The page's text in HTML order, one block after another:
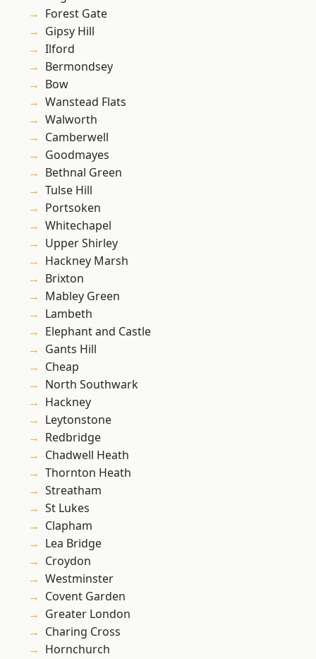
Forest Gate
Gipsy Hill
Ilford
Bermondsey
Bow
Wanstead Flats
Walworth
Camberwell
Goodmayes
Bethnal Green
Tulse Hill
Portsoken
Whitechapel
Upper Shirley
Hackney Marsh
Brixton
Mabley Green
Lambeth
Elephant and Castle
Gants Hill
Cheap
North Southwark
Hackney
Leytonstone
Redbridge
Chadwell Heath
Thornton Heath
Streatham
St Lukes
Clapham
Lea Bridge
Croydon
Westminster
Covent Garden
Greater London
Charing Cross
Hornchurch